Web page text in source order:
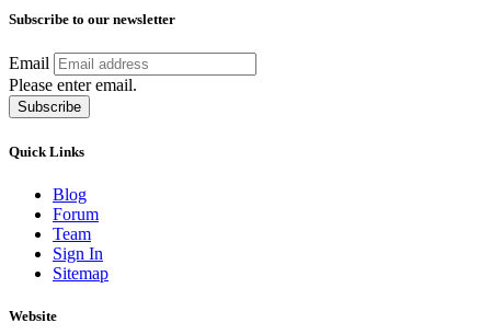
Subscribe to our newsletter
Email
Please enter email.
Subscribe
Quick Links
Blog
Forum
Team
Sign In
Sitemap
Website